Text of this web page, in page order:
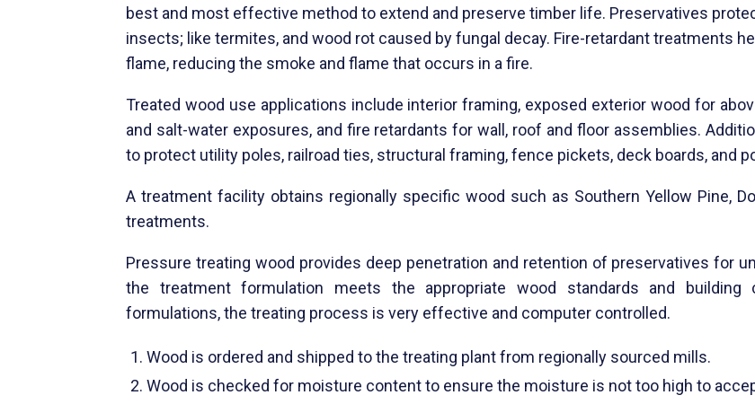
best and most effective method to extend and preserve timber life. Preservatives
insects; like termites, and wood rot caused by fungal decay. Fire-retardant treatments
flame, reducing the smoke and flame that occurs in a fire.
Treated wood use applications include interior framing, exposed exterior wood for
and salt-water exposures, and fire retardants for wall, roof and floor assemblies.
to protect utility poles, railroad ties, structural framing, fence pickets, deck boards, and
A treatment facility obtains regionally specific wood such as Southern Yellow Pine,
treatments.
Pressure treating wood provides deep penetration and retention of preservatives for
the treatment formulation meets the appropriate wood standards and building
formulations, the treating process is very effective and computer controlled.
Wood is ordered and shipped to the treating plant from regionally sourced mills.
Wood is checked for moisture content to ensure the moisture is not too high to